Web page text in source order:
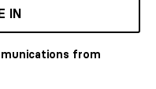
IN
from